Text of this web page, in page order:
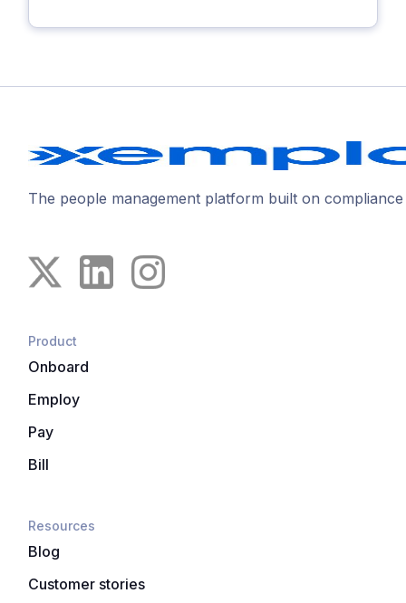
The people management platform built on compliance
Product
Onboard
Employ
Pay
Bill
Resources
Blog
Customer stories